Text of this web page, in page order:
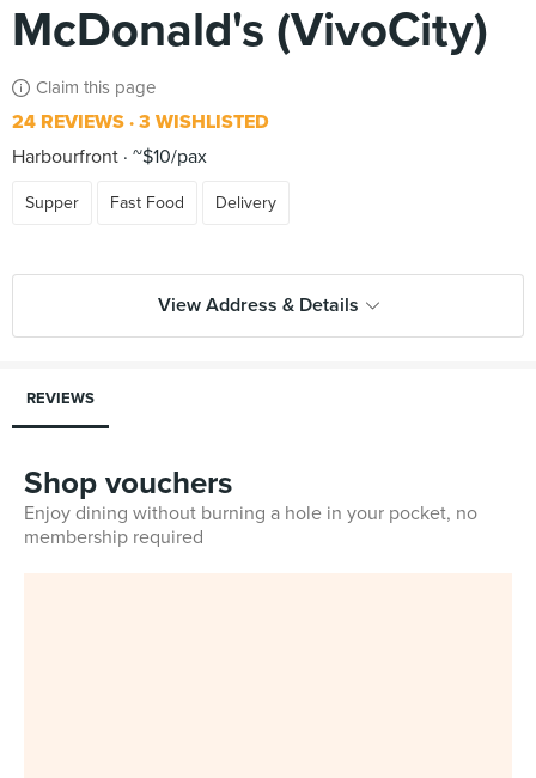
McDonald's (VivoCity)
Claim this page
24 REVIEWS 3 WISHLISTED
Harbourfront ~$10/pax
Supper Fast Food Delivery
View Address & Details
REVIEWS
Shop vouchers
Enjoy dining without burning a hole in your pocket, no
membership required